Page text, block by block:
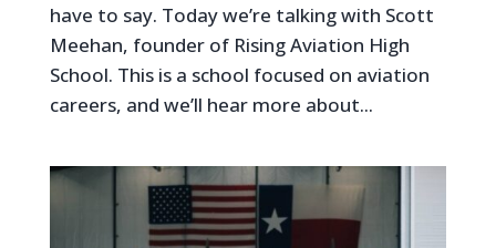
have to say. Today we’re talking with Scott
Meehan, founder of Rising Aviation High
School. This is a school focused on aviation
careers, and we’ll hear more about...